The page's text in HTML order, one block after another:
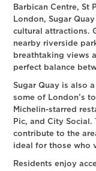
Barbican Centre, St
London, Sugar
cultural attractions.
nearby riverside
breathtaking views
perfect balance
Sugar Quay is also
some of London’s
Michelin-starred
Pic, and City Social.
contribute to the
ideal for those who
Residents enjoy